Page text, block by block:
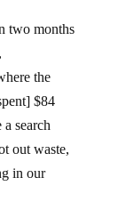
two months
the
$84
search
out waste,
in our